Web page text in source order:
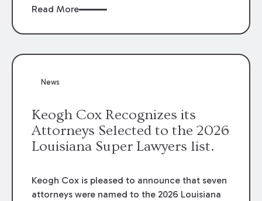
LSU Hilltop Arboretum. The Louisiana
review of the lower courts’ rulings. Keogh Cox
Read More
News
Keogh Cox Recognizes its
Attorneys Selected to the 2026
Louisiana Super Lawyers list.
Keogh Cox is pleased to announce that seven
attorneys were named to the 2026 Louisiana